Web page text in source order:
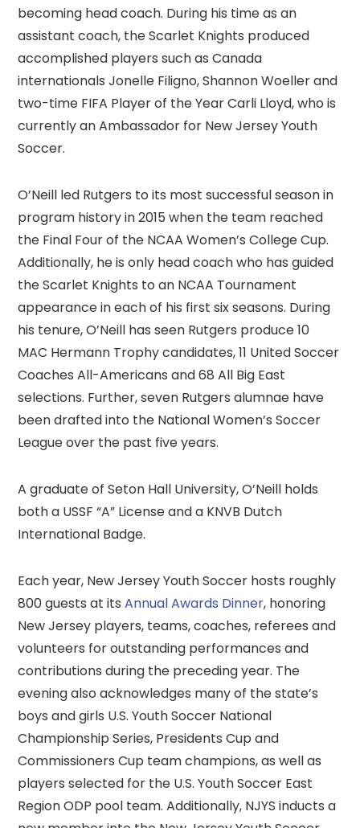
becoming head coach. During his time as an
assistant coach, the Scarlet Knights produced
accomplished players such as Canada
internationals Jonelle Filigno, Shannon Woeller and
two-time FIFA Player of the Year Carli Lloyd, who is
currently an Ambassador for New Jersey Youth
Soccer.
O’Neill led Rutgers to its most successful season in
program history in 2015 when the team reached
the Final Four of the NCAA Women’s College Cup.
Additionally, he is only head coach who has guided
the Scarlet Knights to an NCAA Tournament
appearance in each of his first six seasons. During
his tenure, O’Neill has seen Rutgers produce 10
MAC Hermann Trophy candidates, 11 United Soccer
Coaches All-Americans and 68 All Big East
selections. Further, seven Rutgers alumnae have
been drafted into the National Women’s Soccer
League over the past five years.
A graduate of Seton Hall University, O’Neill holds
both a USSF “A” License and a KNVB Dutch
International Badge.
Each year, New Jersey Youth Soccer hosts roughly
800 guests at itsAnnual Awards Dinner, honoring
New Jersey players, teams, coaches, referees and
volunteers for outstanding performances and
contributions during the preceding year. The
evening also acknowledges many of the state’s
boys and girls U.S. Youth Soccer National
Championship Series, Presidents Cup and
Commissioners Cup team champions, as well as
players selected for the U.S. Youth Soccer East
Region ODP pool team. Additionally, NJYS inducts a